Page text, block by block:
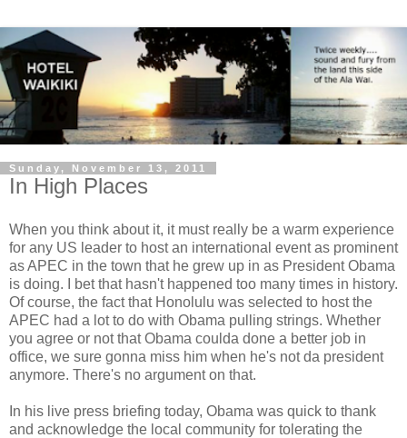
Sunday, November 13, 2011
In High Places
When you think about it, it must really be a warm experience
for any US leader to host an international event as prominent
as APEC in the town that he grew up in as President Obama
is doing. I bet that hasn't happened too many times in history.
Of course, the fact that Honolulu was selected to host the
APEC had a lot to do with Obama pulling strings. Whether
you agree or not that Obama coulda done a better job in
office, we sure gonna miss him when he's not da president
anymore. There's no argument on that.
In his live press briefing today, Obama was quick to thank
and acknowledge the local community for tolerating the